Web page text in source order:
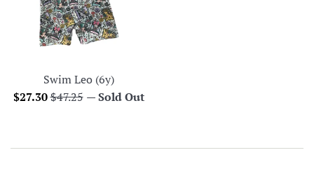
Swim Leo (6y)
Sale
$27.30Regular
$47.25 —Sold Out